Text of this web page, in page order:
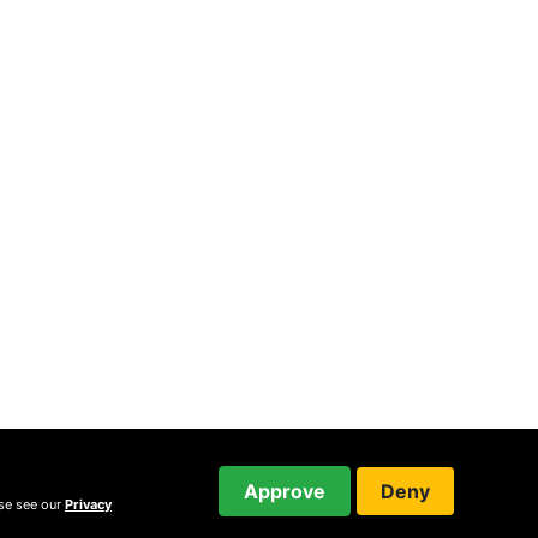
see our Privacy
Approve Deny